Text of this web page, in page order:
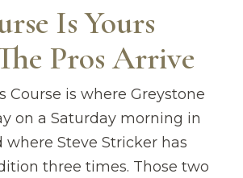
Is Yours
Pros Arrive
Course is where Greystone
on a Saturday morning in
where Steve Stricker has
three times. Those two